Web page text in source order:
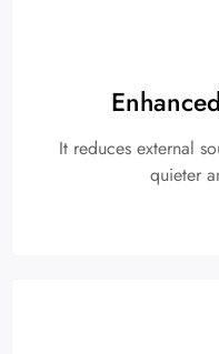
It reduces external
quieter